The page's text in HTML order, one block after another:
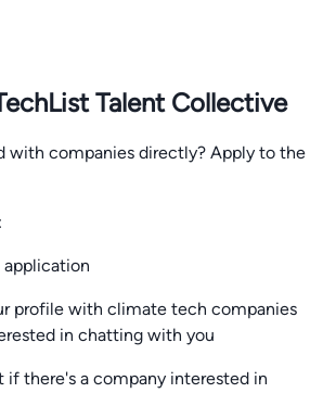
Talent Collective
with companies directly? Apply to the
application
profile with climate tech companies
in chatting with you
if there's a company interested in